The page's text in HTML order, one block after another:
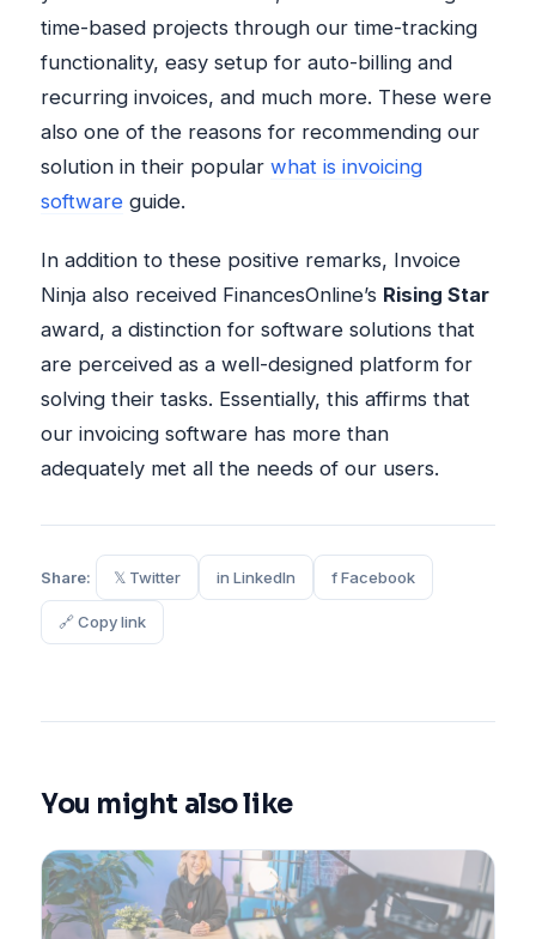
time-based projects through our time-tracking
functionality, easy setup for auto-billing and
recurring invoices, and much more. These were
also one of the reasons for recommending our
solution in their popular what is invoicing
software guide.
In addition to these positive remarks, Invoice
Ninja also received FinancesOnline’s Rising Star
award, a distinction for software solutions that
are perceived as a well-designed platform for
solving their tasks. Essentially, this affirms that
our invoicing software has more than
adequately met all the needs of our users.
Share: 𝕏 Twitter in LinkedIn f Facebook
🔗 Copy link
You might also like